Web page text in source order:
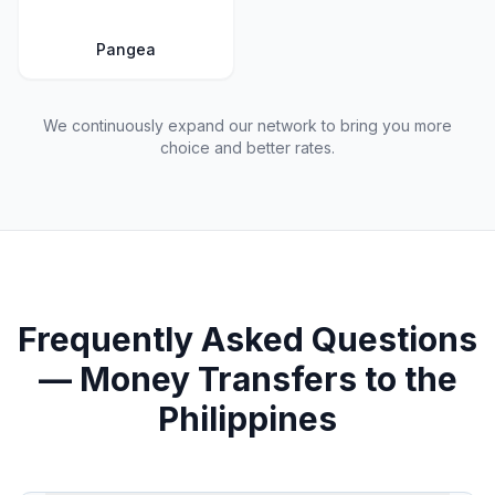
Pangea
We continuously expand our network to bring you more
choice and better rates.
Frequently Asked Questions
— Money Transfers to the
Philippines